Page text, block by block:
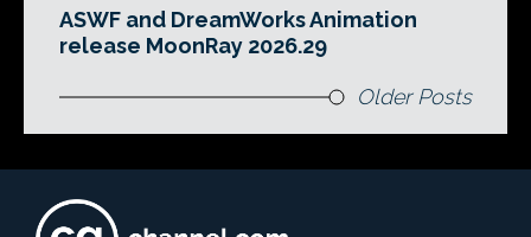
ASWF and DreamWorks Animation
release MoonRay 2026.29
Older Posts